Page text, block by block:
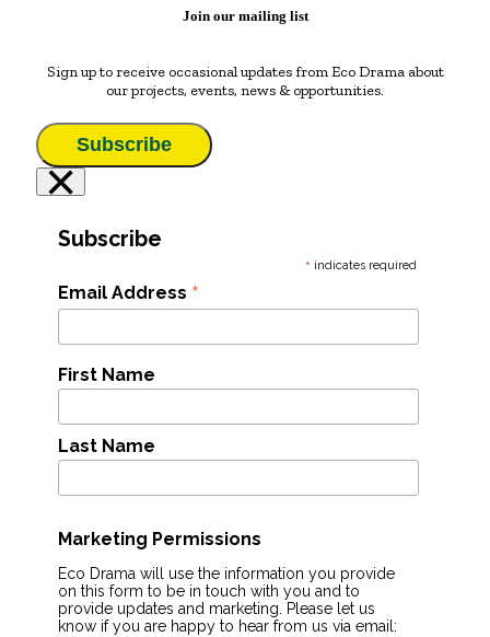
Join our mailing list
Sign up to receive occasional updates from Eco Drama about
our projects, events, news & opportunities.
Subscribe
×
Subscribe
* indicates required
Email Address *
First Name
Last Name
Marketing Permissions
Eco Drama will use the information you provide
on this form to be in touch with you and to
provide updates and marketing. Please let us
know if you are happy to hear from us via email: